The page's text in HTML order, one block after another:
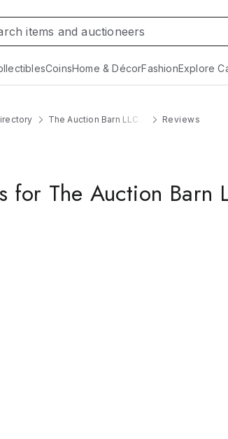
CoinsHome & DécorFashionExplore
The Auction Barn LLC. Reviews
for The Auction Barn